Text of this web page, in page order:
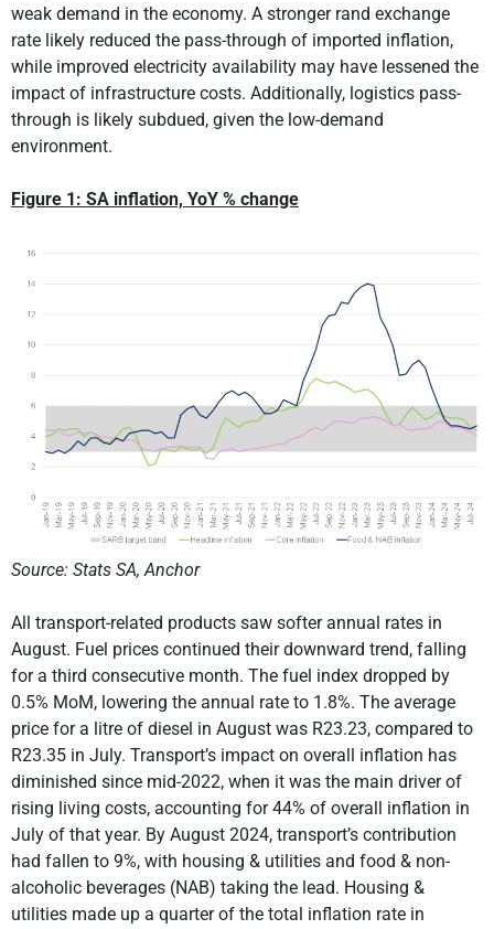
weak demand in the economy. A stronger rand exchange
rate likely reduced the pass-through of imported inflation,
while improved electricity availability may have lessened the
impact of infrastructure costs. Additionally, logistics pass-
through is likely subdued, given the low-demand
environment.
Figure 1: SA inflation, YoY % change
Source: Stats SA, Anchor
All transport-related products saw softer annual rates in
August. Fuel prices continued their downward trend, falling
for a third consecutive month. The fuel index dropped by
0.5% MoM, lowering the annual rate to 1.8%. The average
price for a litre of diesel in August was R23.23, compared to
R23.35 in July. Transport’s impact on overall inflation has
diminished since mid-2022, when it was the main driver of
rising living costs, accounting for 44% of overall inflation in
July of that year. By August 2024, transport’s contribution
had fallen to 9%, with housing & utilities and food & non-
alcoholic beverages (NAB) taking the lead. Housing &
utilities made up a quarter of the total inflation rate in